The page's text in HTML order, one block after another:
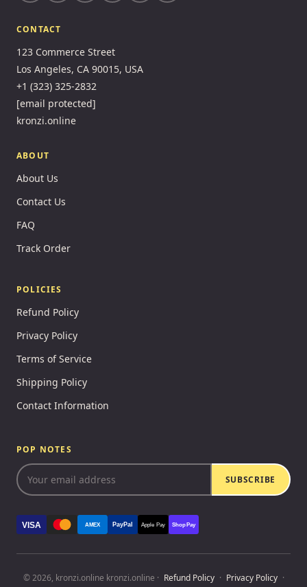
CONTACT
123 Commerce Street
Los Angeles, CA 90015, USA
+1 (323) 325-2832
[email protected]
kronzi.online
ABOUT
About Us
Contact Us
FAQ
Track Order
POLICIES
Refund Policy
Privacy Policy
Terms of Service
Shipping Policy
Contact Information
POP NOTES
SUBSCRIBE
VISA AMEX PayPal Apple Pay Shop Pay
© 2026, kronzi.online kronzi.online · Refund Policy · Privacy Policy ·